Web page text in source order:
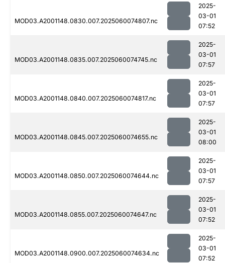
MOD03.A2001148.0830.007.2025060074807.nc
2025-
03-01
07:52
MOD03.A2001148.0835.007.2025060074745.nc
2025-
03-01
07:57
MOD03.A2001148.0840.007.2025060074817.nc
2025-
03-01
07:57
MOD03.A2001148.0845.007.2025060074655.nc
2025-
03-01
08:00
MOD03.A2001148.0850.007.2025060074644.nc
2025-
03-01
07:57
MOD03.A2001148.0855.007.2025060074647.nc
2025-
03-01
07:52
MOD03.A2001148.0900.007.2025060074634.nc
2025-
03-01
07:52